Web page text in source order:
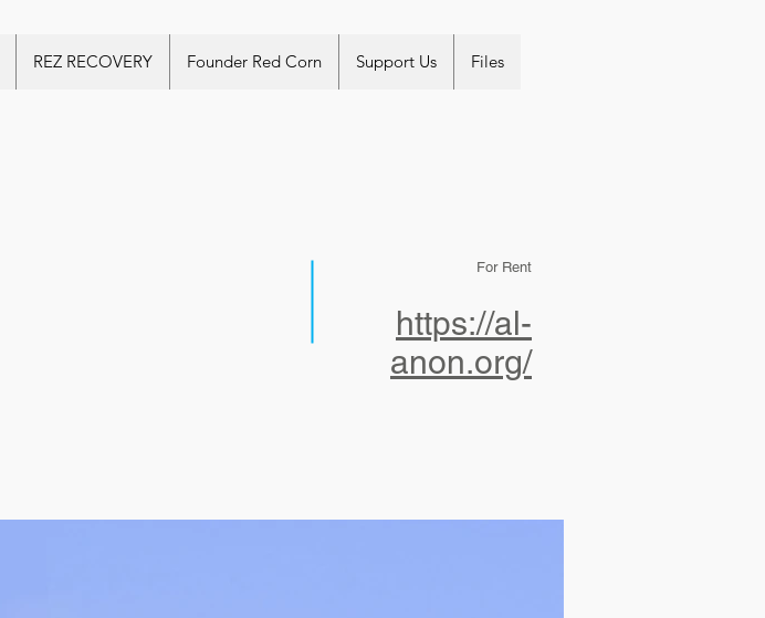
REZ RECOVERY Founder Red Corn Support Us Files
For Rent
https://al-
anon.org/